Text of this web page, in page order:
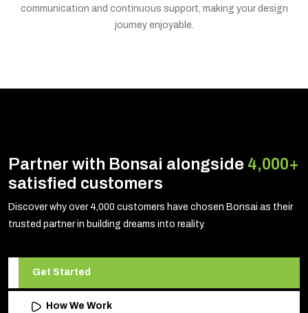
communication and continuous support, making your design
journey enjoyable.
Partner with Bonsai alongside 4,000+
satisfied customers
Discover why over 4,000 customers have chosen Bonsai as their
trusted partner in building dreams into reality.
Get Started
How We Work